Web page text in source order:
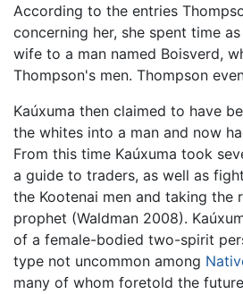
According to the entries
concerning her, she spent time
wife to a man named Boisverd,
Thompson's men. Thompson
Kaúxuma then claimed to have
the whites into a man and now
From this time Kaúxuma took
a guide to traders, as well as
the Kootenai men and taking the
prophet (Waldman 2008).
of a female-bodied two-spirit
type not uncommon among
many of whom foretold the